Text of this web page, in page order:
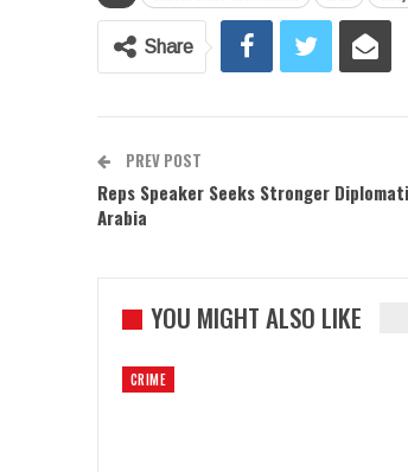
Share
PREV POST
Reps Speaker Seeks Stronger
Arabia
YOU MIGHT ALSO LIKE
CRIME